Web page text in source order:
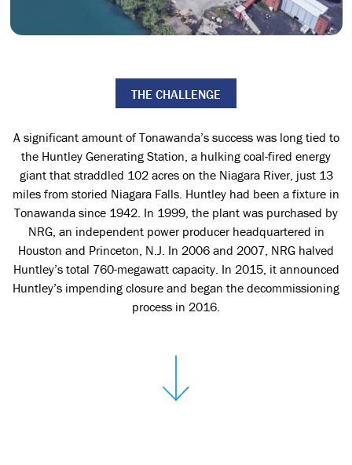
THE CHALLENGE
A significant amount of Tonawanda’s success was long tied to
the Huntley Generating Station, a hulking coal-fired energy
giant that straddled 102 acres on the Niagara River, just 13
miles from storied Niagara Falls. Huntley had been a fixture in
Tonawanda since 1942. In 1999, the plant was purchased by
NRG, an independent power producer headquartered in
Houston and Princeton, N.J. In 2006 and 2007, NRG halved
Huntley’s total 760-megawatt capacity. In 2015, it announced
Huntley’s impending closure and began the decommissioning
process in 2016.